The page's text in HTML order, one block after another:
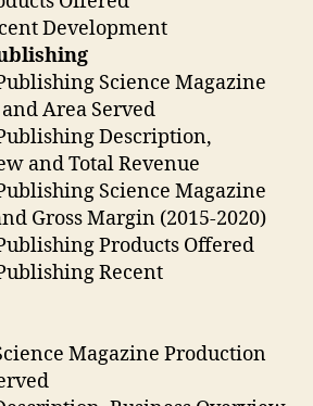
Development
Science Magazine
Area Served
Description,
and Total Revenue
Science Magazine
Gross Margin (2015-2020)
Products Offered
Recent
Magazine Production